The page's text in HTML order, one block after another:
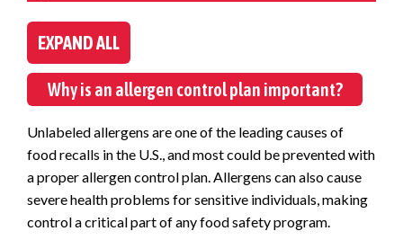
EXPAND ALL
Why is an allergen control plan important?
Unlabeled allergens are one of the leading causes of
food recalls in the U.S., and most could be prevented with
a proper allergen control plan. Allergens can also cause
severe health problems for sensitive individuals, making
control a critical part of any food safety program.